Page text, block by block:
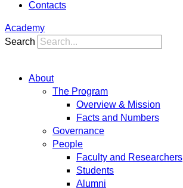
Contacts
Academy
Search
About
The Program
Overview & Mission
Facts and Numbers
Governance
People
Faculty and Researchers
Students
Alumni